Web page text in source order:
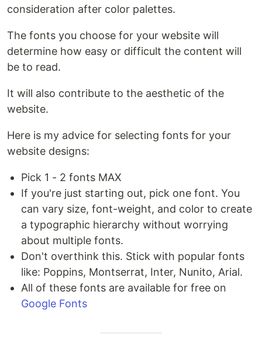
consideration after color palettes.
The fonts you choose for your website will
determine how easy or difficult the content will
be to read.
It will also contribute to the aesthetic of the
website.
Here is my advice for selecting fonts for your
website designs:
Pick 1 - 2 fonts MAX
If you're just starting out, pick one font. You
can vary size, font-weight, and color to create
a typographic hierarchy without worrying
about multiple fonts.
Don't overthink this. Stick with popular fonts
like: Poppins, Montserrat, Inter, Nunito, Arial.
All of these fonts are available for free on
Google Fonts